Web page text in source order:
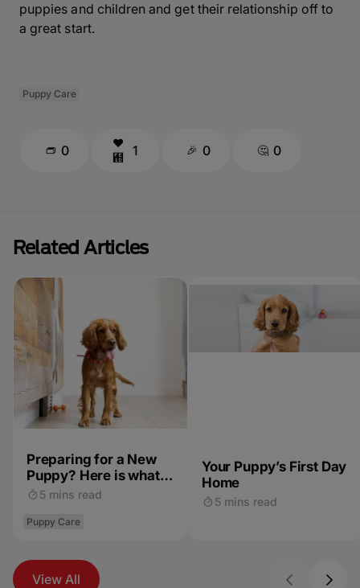
puppies and children and get their relationship off to
a great start.
Puppy Care
0 1 0 0
Related Articles
Preparing for a New
Puppy? Here is what
to Expect
5 mins read
Puppy Care
Your Puppy’s First Day
Home
5 mins read
View All